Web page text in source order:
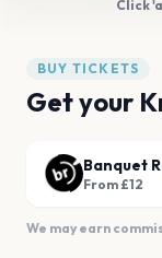
Click
BUY TICKETS
Get your
Banquet
From £12
We may earn